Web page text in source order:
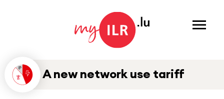
Menu
A new network use tariff